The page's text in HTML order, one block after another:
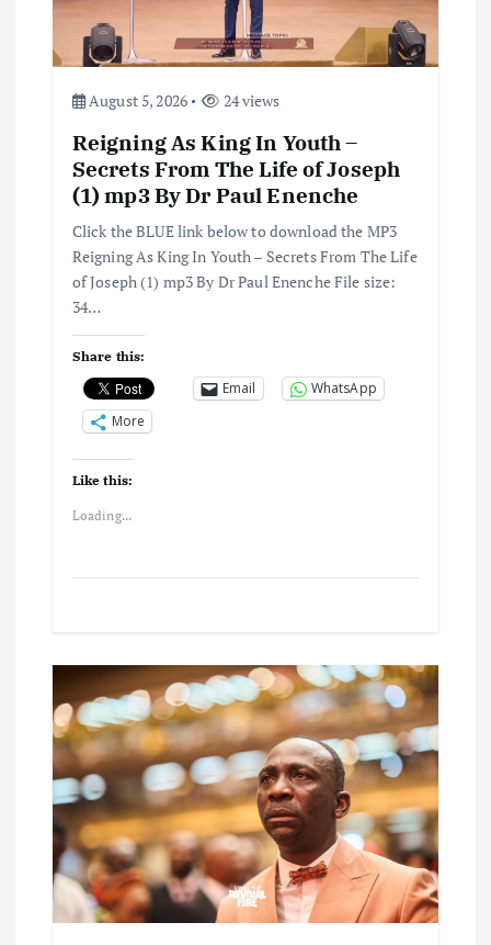
a
t
August 5, 2026 24 views
Reigning As King In Youth –
Secrets From The Life of Joseph
(1) mp3 By Dr Paul Enenche
Click the BLUE link below to download the MP3
Reigning As King In Youth – Secrets From The Life
of Joseph (1) mp3 By Dr Paul Enenche File size:
34…
Share this:
Email
WhatsApp
More
Like this:
Loading...